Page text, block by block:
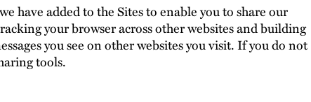
have added to the Sites to enable you to share our
your browser across other websites and building
you see on other websites you visit. If you do not
tools.